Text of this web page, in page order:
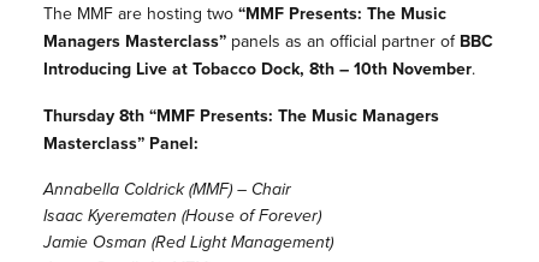
The MMF are hosting two “MMF Presents: The Music
Managers Masterclass”panels as an official partner of BBC
Introducing Live at Tobacco Dock, 8th – 10th November.
Thursday 8th “MMF Presents: The Music Managers
Masterclass” Panel:
Annabella Coldrick (MMF) – Chair
Isaac Kyerematen (House of Forever)
Jamie Osman (Red Light Management)